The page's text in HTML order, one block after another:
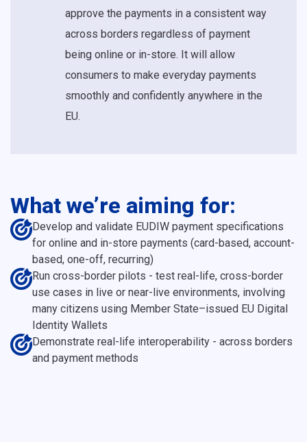
approve the payments in a consistent way
across borders regardless of payment
being online or in-store. It will allow
consumers to make everyday payments
smoothly and confidently anywhere in the
EU.
What we’re aiming for:
Develop and validate EUDIW payment specifications
for online and in-store payments (card-based, account-
based, one-off, recurring)
Run cross-border pilots - test real-life, cross-border
use cases in live or near-live environments, involving
many citizens using Member State–issued EU Digital
Identity Wallets
Demonstrate real-life interoperability - across borders
and payment methods